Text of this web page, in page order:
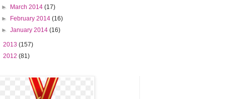
►
March 2014(17)
►
February 2014(16)
►January 2014(16)
2013 (157)
2012 (81)